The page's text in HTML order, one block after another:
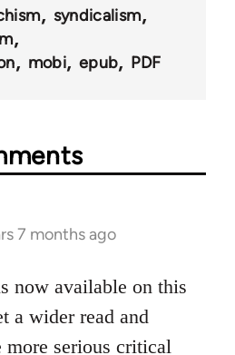
syndicalism
mobi epub PDF
7 months ago
now available on this
a wider read and
serious critical